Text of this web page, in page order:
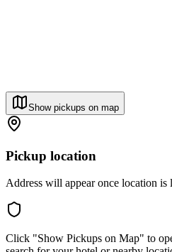
Show pickups on map
Pickup location
Address will appear once location is
Click "Show Pickups on Map" to